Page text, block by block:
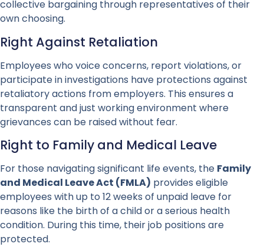
collective bargaining through representatives of their
own choosing.
Right Against Retaliation
Employees who voice concerns, report violations, or
participate in investigations have protections against
retaliatory actions from employers. This ensures a
transparent and just working environment where
grievances can be raised without fear.
Right to Family and Medical Leave
For those navigating significant life events, the Family
and Medical Leave Act (FMLA) provides eligible
employees with up to 12 weeks of unpaid leave for
reasons like the birth of a child or a serious health
condition. During this time, their job positions are
protected.